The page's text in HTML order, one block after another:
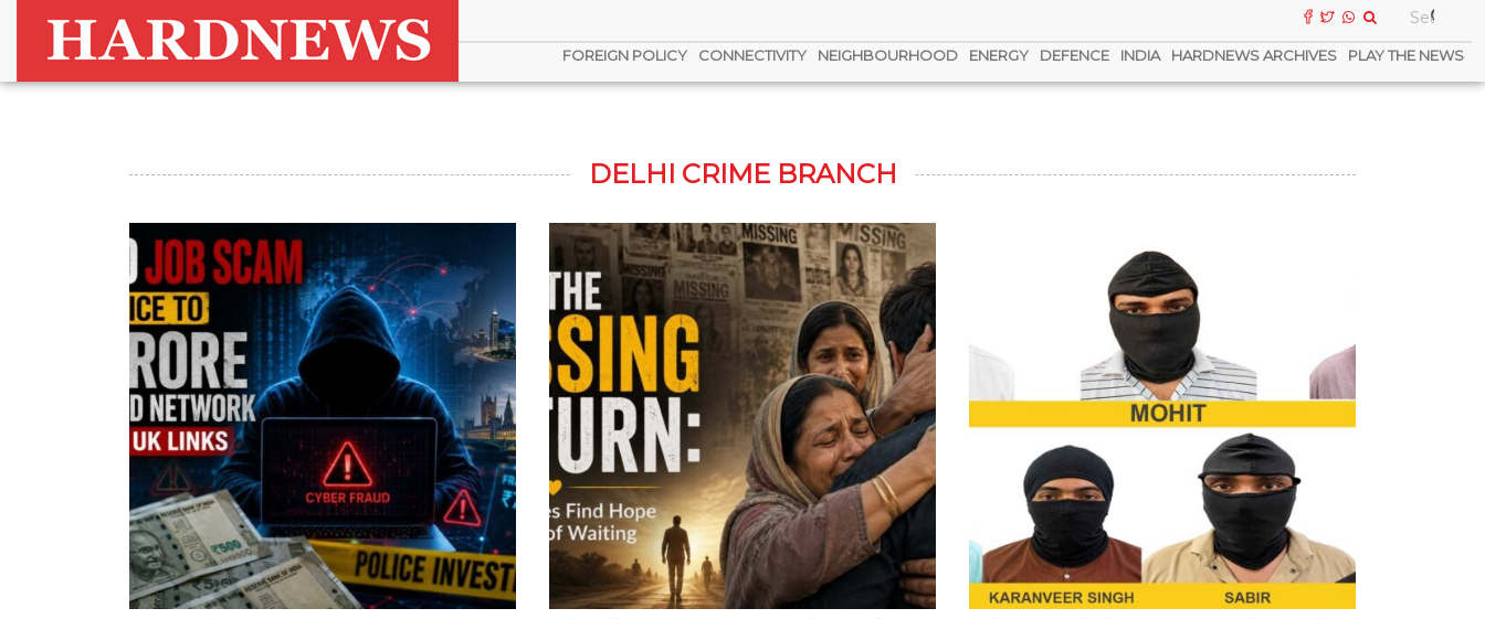
FOREIGN POLICY CONNECTIVITY NEIGHBOURHOOD ENERGY DEFENCE INDIA HARDNEWS ARCHIVES PLAY THE NEWS
DELHI CRIME BRANCH